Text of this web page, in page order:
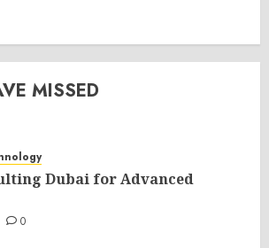
MISSED
Dubai for Advanced
0